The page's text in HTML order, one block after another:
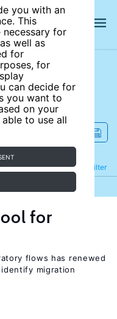
you with an
This
necessary for
well as
for
for
can decide for
you want to
on your
to use all
Filter
Refine
for
flows has renewed
migration